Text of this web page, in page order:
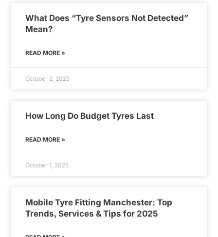
What Does “Tyre Sensors Not Detected”
Mean?
READ MORE »
October 2, 2025
How Long Do Budget Tyres Last
READ MORE »
October 1, 2025
Mobile Tyre Fitting Manchester: Top
Trends, Services & Tips for 2025